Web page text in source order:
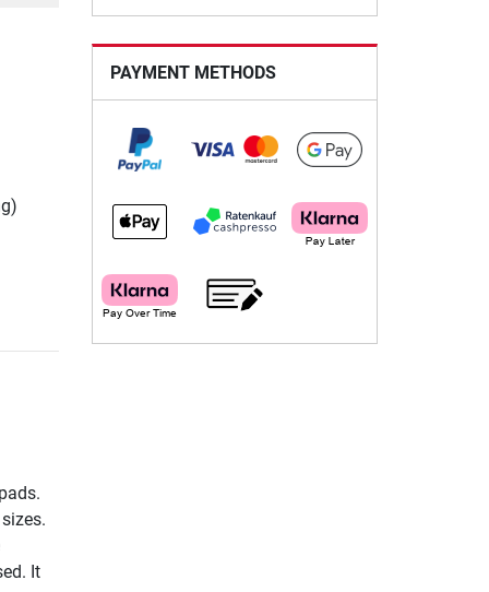
It
PAYMENT METHODS